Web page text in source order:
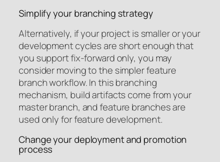
Simplify your branching strategy
Alternatively, if your project is smaller or your
development cycles are short enough that
you support fix-forward only, you may
consider moving to the simpler feature
branch workflow. In this branching
mechanism, build artifacts come from your
master branch, and feature branches are
used only for feature development.
Change your deployment and promotion
process